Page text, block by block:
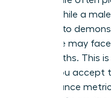
leash.” While a
quarters to
same role may
few months. This
before you accept
performance